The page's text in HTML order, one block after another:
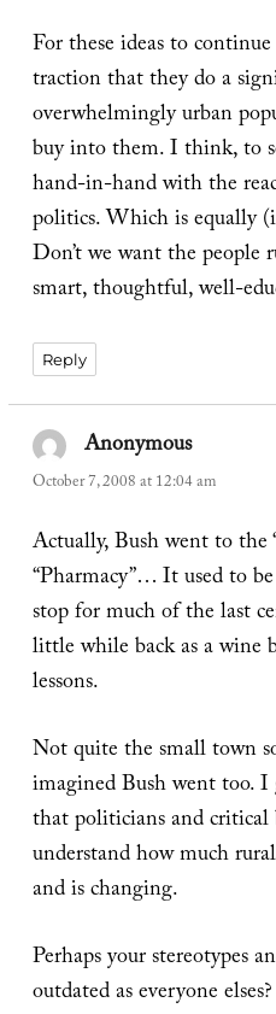
For these ideas to
traction that they do a
overwhelmingly urban
buy into them. I think, to
hand-in-hand with the
politics. Which is equally
Don’t we want the
smart, thoughtful, well-
Reply
Anonymoussays:
October 7, 2008 at 12:04 am
Actually, Bush went to the
“Pharmacy”… It used to
stop for much of the last
little while back as a
lessons.
Not quite the small town
imagined Bush went too.
that politicians and critical
understand how much
and is changing.
Perhaps your stereotypes
outdated as everyone elses?